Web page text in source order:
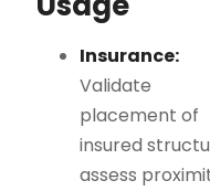
Insurance:
Validate
placement of
insured
assess